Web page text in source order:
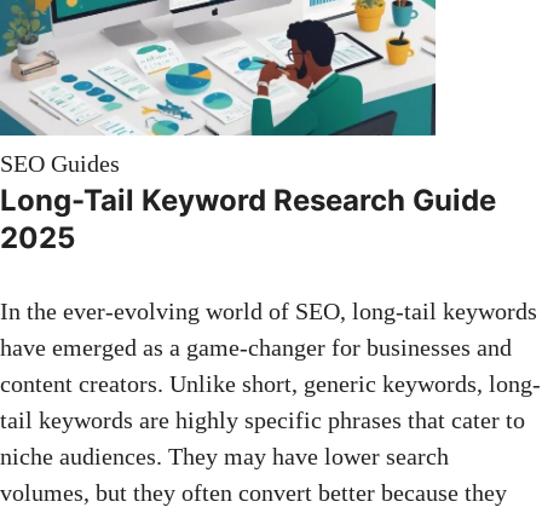
SEO Guides
Long-Tail Keyword Research Guide
2025
In the ever-evolving world of SEO, long-tail keywords
have emerged as a game-changer for businesses and
content creators. Unlike short, generic keywords, long-
tail keywords are highly specific phrases that cater to
niche audiences. They may have lower search
volumes, but they often convert better because they